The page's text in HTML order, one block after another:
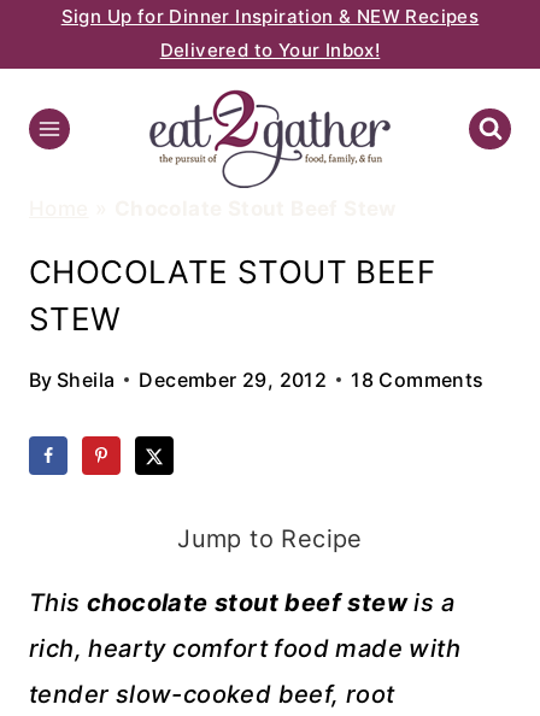
to
content
Sign Up for Dinner Inspiration & NEW Recipes
Delivered to Your Inbox!
CHOCOLATE STOUT BEEF
STEW
By Sheila December 29, 2012 18 Comments
Jump to Recipe
This chocolate stout beef stewis a
rich, hearty comfort food made with
tender slow-cooked beef, root